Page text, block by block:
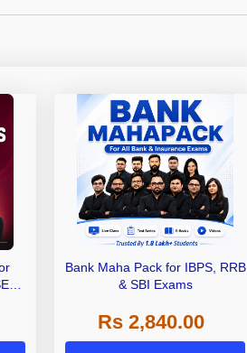
Bank Maha Pack for IBPS, RRB
& SBI Exams
Rs 2,840.00